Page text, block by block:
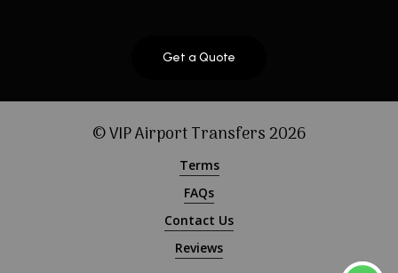
Get a Quote
© VIP Airport Transfers2026
Terms
FAQs
Contact Us
Reviews